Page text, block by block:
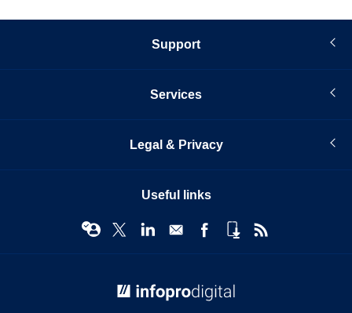
Support
Services
Legal & Privacy
Useful links